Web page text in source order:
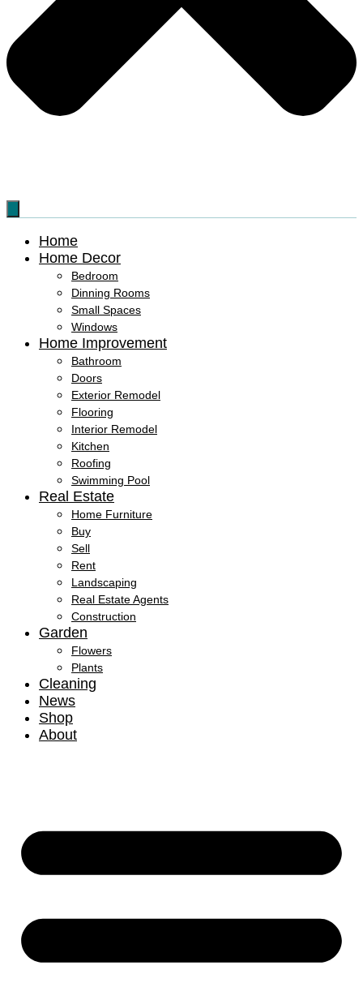
Home
Home Decor
Bedroom
Dinning Rooms
Small Spaces
Windows
Home Improvement
Bathroom
Doors
Exterior Remodel
Flooring
Interior Remodel
Kitchen
Roofing
Swimming Pool
Real Estate
Home Furniture
Buy
Sell
Rent
Landscaping
Real Estate Agents
Construction
Garden
Flowers
Plants
Cleaning
News
Shop
About